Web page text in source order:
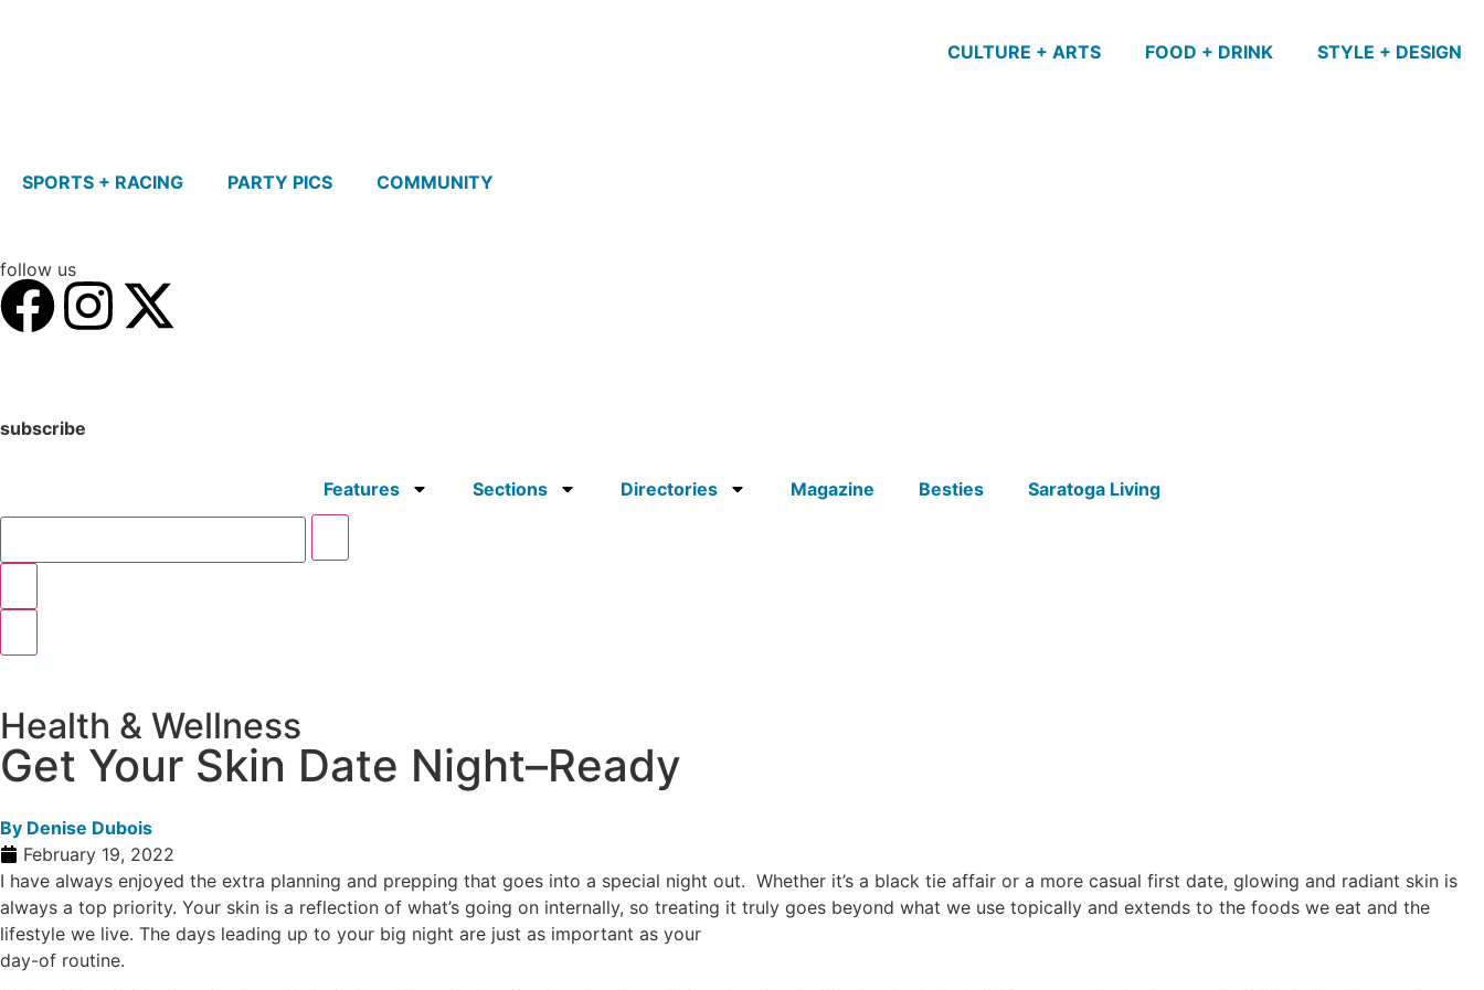
CULTURE + ARTS FOOD + DRINK STYLE + DESIGN
SPORTS + RACING PARTY PICS COMMUNITY
follow us
subscribe
Features Sections Directories Magazine Besties Saratoga Living
Health & Wellness
Get Your Skin Date Night–Ready
By Denise Dubois
February 19, 2022
I have always enjoyed the extra planning and prepping that goes into a special night out. Whether it’s a black tie affair or a more casual first date, glowing and radiant skin is
always a top priority. Your skin is a reflection of what’s going on internally, so treating it truly goes beyond what we use topically and extends to the foods we eat and the
lifestyle we live. The days leading up to your big night are just as important as your
day-of routine.